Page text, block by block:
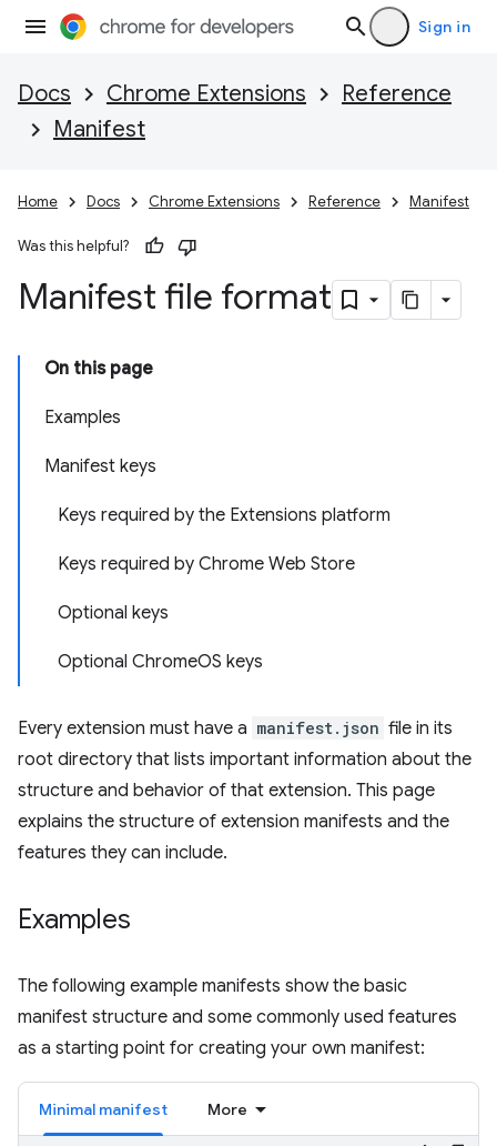
Sign in
Docs Chrome Extensions
Reference
Manifest
Home Docs Chrome Extensions Reference Manifest
Was this helpful?
Manifest file format
On this page
Examples
Manifest keys
Keys required by the Extensions platform
Keys required by Chrome Web Store
Optional keys
Optional ChromeOS keys
Every extension must have a manifest.json file in its
root directory that lists important information about the
structure and behavior of that extension. This page
explains the structure of extension manifests and the
features they can include.
Examples
The following example manifests show the basic
manifest structure and some commonly used features
as a starting point for creating your own manifest:
Minimal manifest More